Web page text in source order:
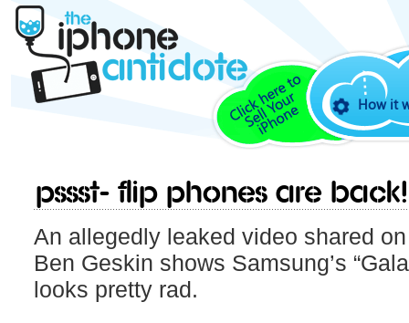
How it
Pssst- Flip phones are back!
An allegedly leaked video shared
Ben Geskin shows Samsung’s
looks pretty rad.